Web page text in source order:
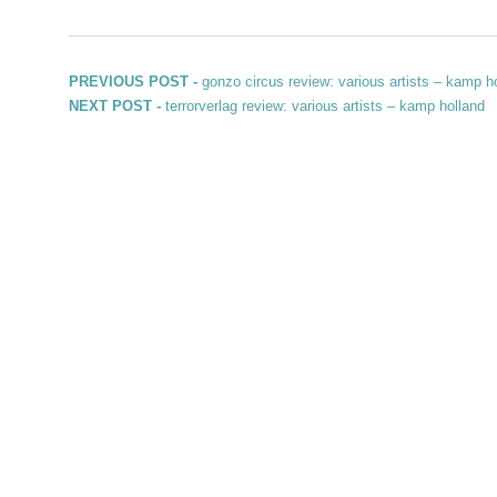
Post navigation
PREVIOUS POST - Previous post:
gonzo circus review: various artists – kamp
NEXT POST - Next post:
terrorverlag review: various artists – kamp holland